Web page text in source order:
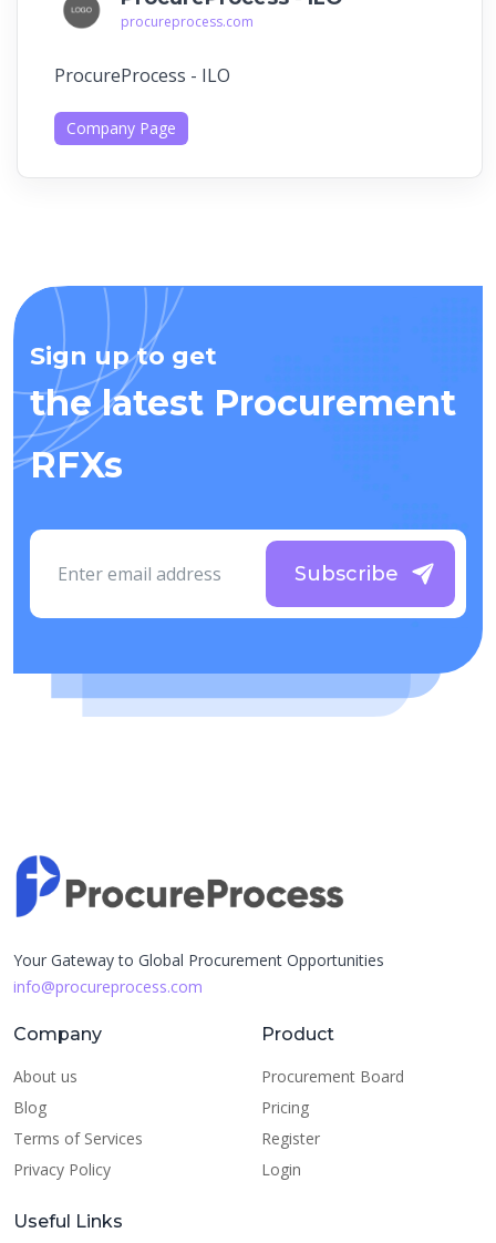
procureprocess.com
ProcureProcess - ILO
Company Page
Sign up to get
the latest Procurement
RFXs
Subscribe
Your Gateway to Global Procurement Opportunities
info@procureprocess.com
Company
About us
Blog
Terms of Services
Privacy Policy
Product
Procurement Board
Pricing
Register
Login
Useful Links